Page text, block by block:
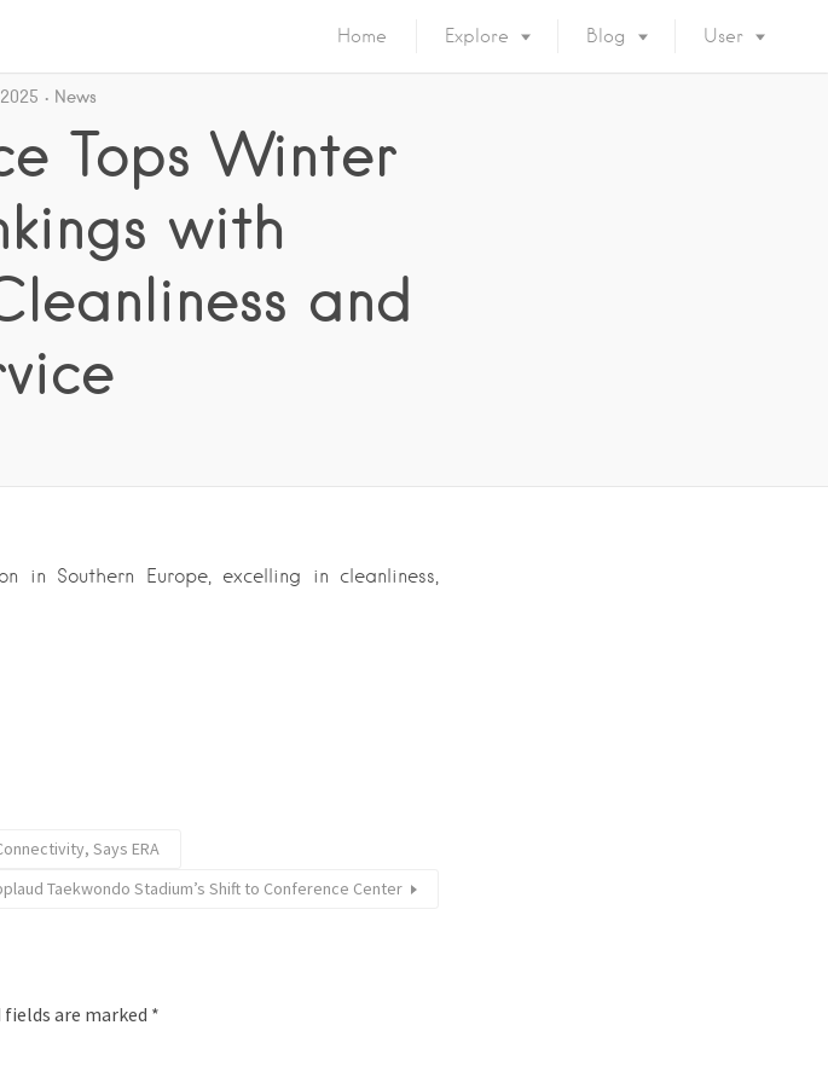
Home Explore Blog User
News
Tops Winter
with
and
in Southern Europe, excelling in cleanliness,
Says ERA
Taekwondo Stadium’s Shift to Conference Center
fields are marked *